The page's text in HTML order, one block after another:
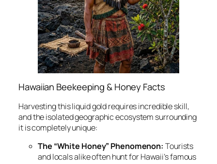
Hawaiian Beekeeping & Honey Facts
Harvesting this liquid gold requires incredible skill,
and the isolated geographic ecosystem surrounding
it is completely unique:
The “White Honey” Phenomenon: Tourists
and locals alike often hunt for Hawaii’s famous